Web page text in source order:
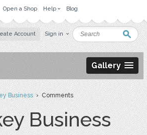
Open a Shop Help Blog
Account Sign in
Gallery
Business› Comments
Business